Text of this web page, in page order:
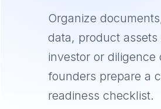
Organize
data, product
investor or diligence
founders prepare a
readiness checklist.